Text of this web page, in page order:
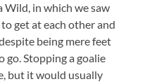
Wild, in which we saw
get at each other and
being mere feet
go. Stopping a goalie
but it would usually